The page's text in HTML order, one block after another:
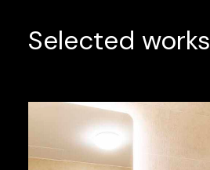
Selected works